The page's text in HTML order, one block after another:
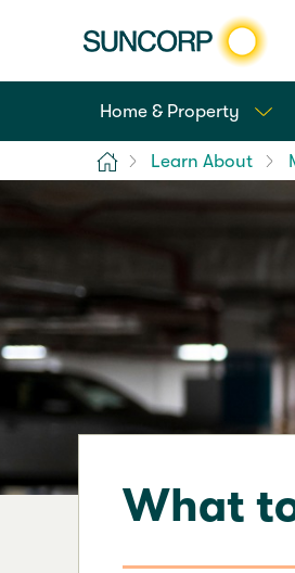
Home & Property
Home Learn About
What